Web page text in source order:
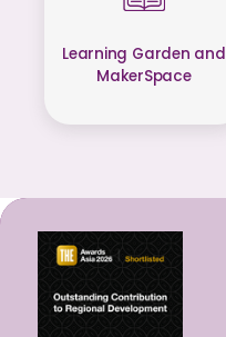
Learning Garden and
MakerSpace